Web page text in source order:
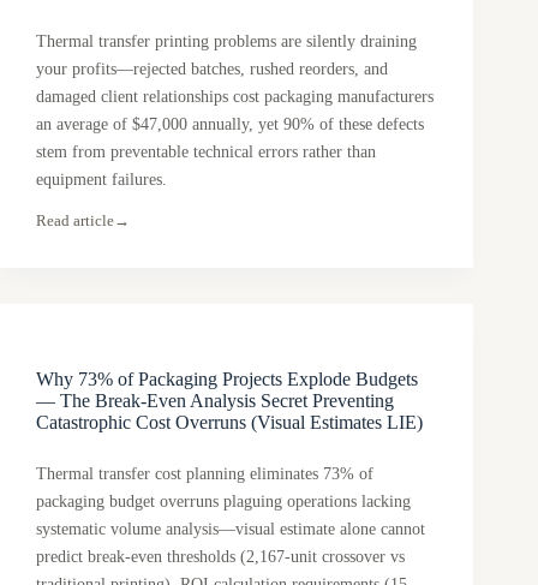
Thermal transfer printing problems are silently draining
your profits—rejected batches, rushed reorders, and
damaged client relationships cost packaging manufacturers
an average of $47,000 annually, yet 90% of these defects
stem from preventable technical errors rather than
equipment failures.
Read article→
Why 73% of Packaging Projects Explode Budgets
— The Break-Even Analysis Secret Preventing
Catastrophic Cost Overruns (Visual Estimates LIE)
Thermal transfer cost planning eliminates 73% of
packaging budget overruns plaguing operations lacking
systematic volume analysis—visual estimate alone cannot
predict break-even thresholds (2,167-unit crossover vs